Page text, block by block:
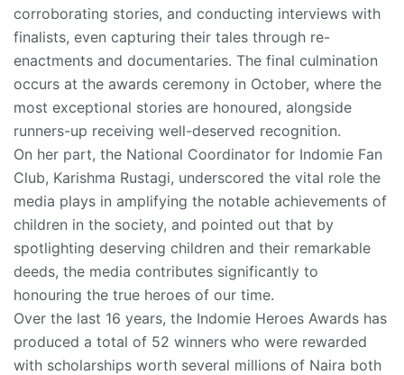
corroborating stories, and conducting interviews with
finalists, even capturing their tales through re-
enactments and documentaries. The final culmination
occurs at the awards ceremony in October, where the
most exceptional stories are honoured, alongside
runners-up receiving well-deserved recognition.
On her part, the National Coordinator for Indomie Fan
Club, Karishma Rustagi, underscored the vital role the
media plays in amplifying the notable achievements of
children in the society, and pointed out that by
spotlighting deserving children and their remarkable
deeds, the media contributes significantly to
honouring the true heroes of our time.
Over the last 16 years, the Indomie Heroes Awards has
produced a total of 52 winners who were rewarded
with scholarships worth several millions of Naira both